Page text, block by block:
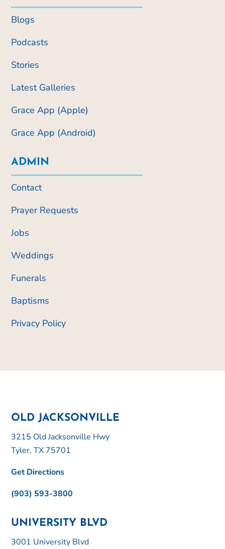
Blogs
Podcasts
Stories
Latest Galleries
Grace App (Apple)
Grace App (Android)
ADMIN
Contact
Prayer Requests
Jobs
Weddings
Funerals
Baptisms
Privacy Policy
OLD JACKSONVILLE
3215 Old Jacksonville Hwy
Tyler, TX 75701
Get Directions
(903) 593-3800
UNIVERSITY BLVD
3001 University Blvd